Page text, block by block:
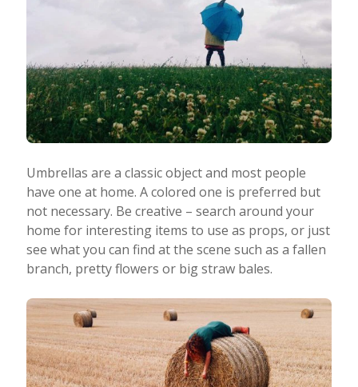
Umbrellas are a classic object and most people
have one at home. A colored one is preferred but
not necessary. Be creative – search around your
home for interesting items to use as props, or just
see what you can find at the scene such as a fallen
branch, pretty flowers or big straw bales.